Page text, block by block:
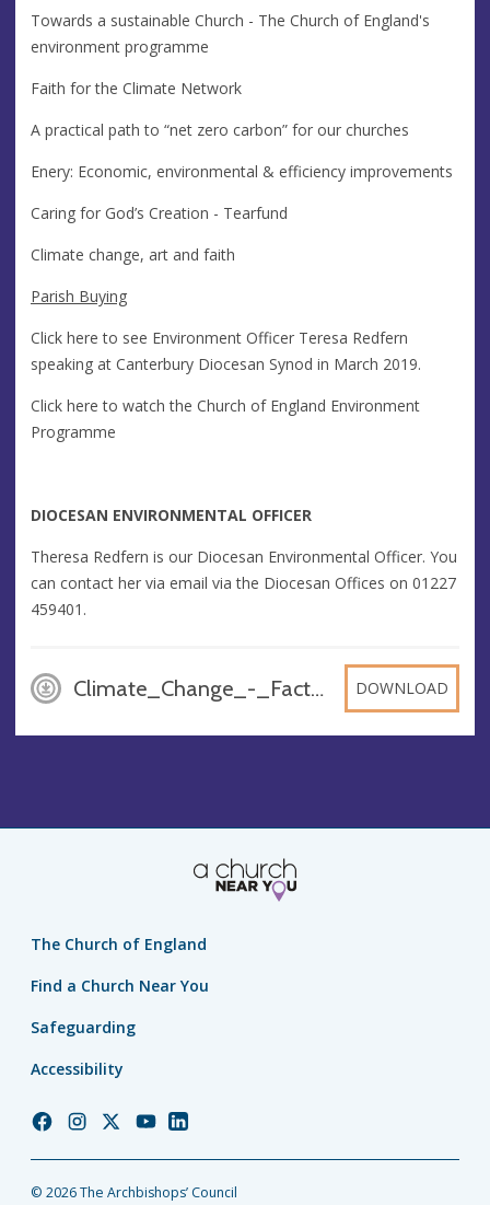
Towards a sustainable Church - The Church of England's
environment programme
Faith for the Climate Network
A practical path to “net zero carbon” for our churches
Enery: Economic, environmental & efficiency improvements
Caring for God’s Creation - Tearfund
Climate change, art and faith
Parish Buying
Click here to see Environment Officer Teresa Redfern
speaking at Canterbury Diocesan Synod in March 2019.
Click here to watch the Church of England Environment
Programme
DIOCESAN ENVIRONMENTAL OFFICER
Theresa Redfern is our Diocesan Environmental Officer. You
can contact her via email via the Diocesan Offices on 01227
459401.
Climate_Change_-_Fact_Sheet, PDF DOWNLOAD
The Church of England
Find a Church Near You
Safeguarding
Accessibility
ChurchChurchChurchChurchChurch
© 2026 The Archbishops’ Council